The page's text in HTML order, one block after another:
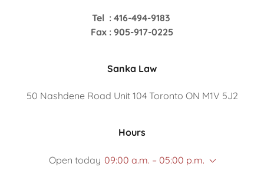
Tel : 416-494-9183
Fax : 905-917-0225
Sanka Law
50 Nashdene Road Unit 104 Toronto ON M1V 5J2
Hours
Open today 09:00 a.m. – 05:00 p.m.